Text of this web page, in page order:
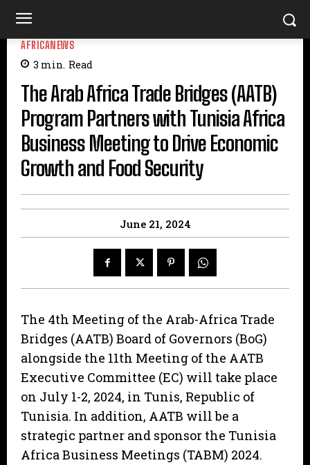
AFRICANEWS
3 min. Read
The Arab Africa Trade Bridges (AATB)
Program Partners with Tunisia Africa
Business Meeting to Drive Economic
Growth and Food Security
June 21, 2024
The 4th Meeting of the Arab-Africa Trade
Bridges (AATB) Board of Governors (BoG)
alongside the 11th Meeting of the AATB
Executive Committee (EC) will take place
on July 1-2, 2024, in Tunis, Republic of
Tunisia. In addition, AATB will be a
strategic partner and sponsor the Tunisia
Africa Business Meetings (TABM) 2024.